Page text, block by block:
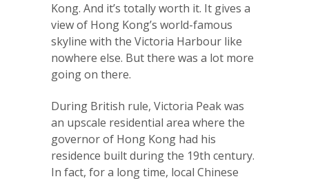
Kong. And it’s totally worth it. It gives a
view of Hong Kong’s world-famous
skyline with the Victoria Harbour like
nowhere else. But there was a lot more
going on there.
During British rule, Victoria Peak was
an upscale residential area where the
governor of Hong Kong had his
residence built during the 19th century.
In fact, for a long time, local Chinese